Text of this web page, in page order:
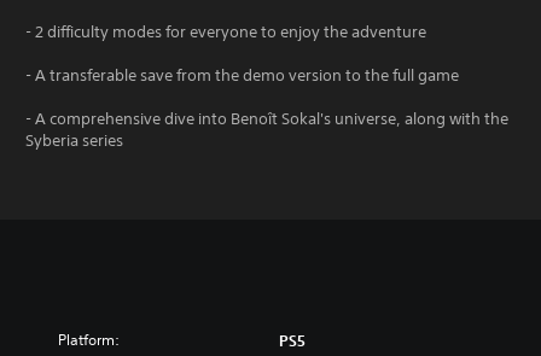
- 2 difficulty modes for everyone to enjoy the adventure
- A transferable save from the demo version to the full game
- A comprehensive dive into Benoît Sokal's universe, along with the
Syberia series
Platform: PS5